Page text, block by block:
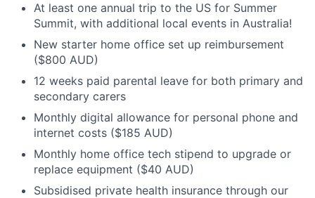
At least one annual trip to the US for Summer
Summit, with additional local events in Australia!
New starter home office set up reimbursement
($800 AUD)
12 weeks paid parental leave for both primary and
secondary carers
Monthly digital allowance for personal phone and
internet costs ($185 AUD)
Monthly home office tech stipend to upgrade or
replace equipment ($40 AUD)
Subsidised private health insurance through our